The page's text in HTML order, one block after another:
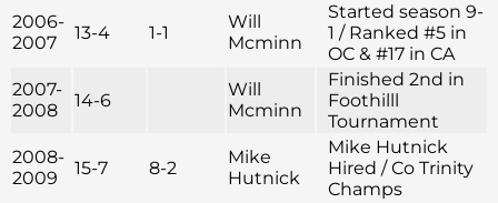
2006-
2007
13-4 1-1
Will
Mcminn
Started season 9-
1 / Ranked #5 in
OC & #17 in CA
2007-
2008
14-6
Will
Mcminn
Finished 2nd in
Foothilll
Tournament
2008-
2009
15-7 8-2
Mike
Hutnick
Mike Hutnick
Hired / Co Trinity
Champs